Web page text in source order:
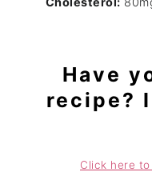
Have
recipe?
Click here